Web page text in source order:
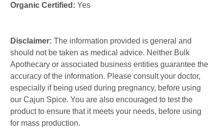
Organic Certified: Yes
Disclaimer: The information provided is general and
should not be taken as medical advice. Neither Bulk
Apothecary or associated business entities guarantee the
accuracy of the information. Please consult your doctor,
especially if being used during pregnancy, before using
our Cajun Spice. You are also encouraged to test the
product to ensure that it meets your needs, before using
for mass production.